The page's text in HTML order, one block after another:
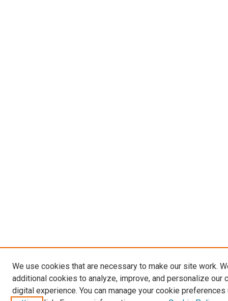
We use cookies that are necessary to make our site work.
additional cookies to analyze, improve, and personalize our
digital experience. You can manage your cookie preferences